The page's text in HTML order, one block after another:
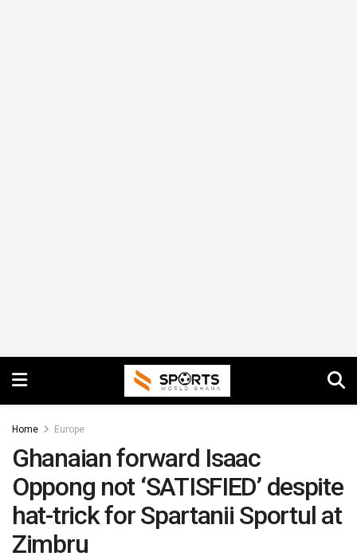
Home Europe
Ghanaian forward Isaac
Oppong not ‘SATISFIED’ despite
hat-trick for Spartanii Sportul at
Zimbru